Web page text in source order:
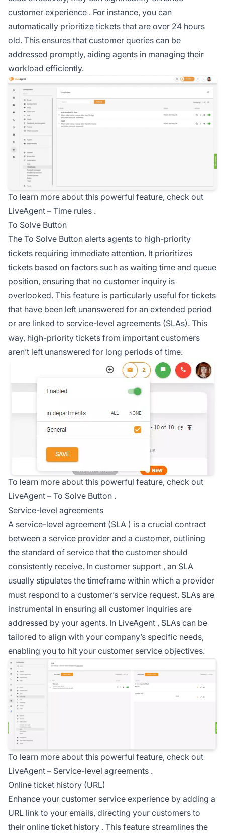
customer experience . For instance, you can
automatically prioritize tickets that are over 24 hours
old. This ensures that customer queries can be
addressed promptly, aiding agents in managing their
workload efficiently.
To learn more about this powerful feature, check out
LiveAgent – Time rules .
To Solve Button
The To Solve Button alerts agents to high-priority
tickets requiring immediate attention. It prioritizes
tickets based on factors such as waiting time and queue
position, ensuring that no customer inquiry is
overlooked. This feature is particularly useful for tickets
that have been left unanswered for an extended period
or are linked to service-level agreements (SLAs). This
way, high-priority tickets from important customers
aren’t left unanswered for long periods of time.
To learn more about this powerful feature, check out
LiveAgent – To Solve Button .
Service-level agreements
A service-level agreement (SLA ) is a crucial contract
between a service provider and a customer, outlining
the standard of service that the customer should
consistently receive. In customer support , an SLA
usually stipulates the timeframe within which a provider
must respond to a customer’s service request. SLAs are
instrumental in ensuring all customer inquiries are
addressed by your agents. In LiveAgent , SLAs can be
tailored to align with your company’s specific needs,
enabling you to hit your customer service objectives.
To learn more about this powerful feature, check out
LiveAgent – Service-level agreements .
Online ticket history (URL)
Enhance your customer service experience by adding a
URL link to your emails, directing your customers to
their online ticket history . This feature streamlines the